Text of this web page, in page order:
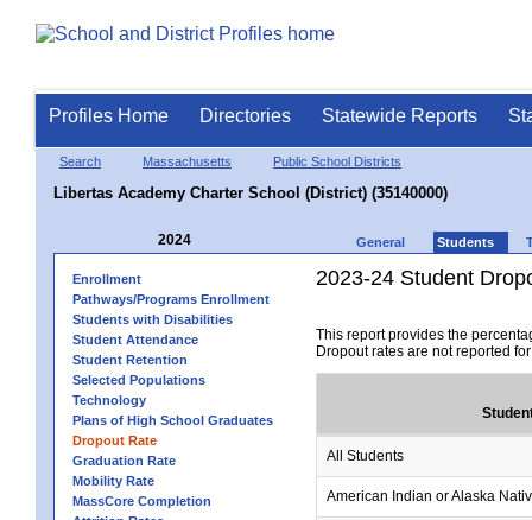
Profiles Home Directories Statewide Reports
Search Massachusetts Public School Districts
Libertas Academy Charter School (District) (35140000)
2024 General Students
Enrollment
Pathways/Programs Enrollment
Students with Disabilities
Student Attendance
Student Retention
Selected Populations
Technology
Plans of High School Graduates
Dropout Rate
Graduation Rate
Mobility Rate
MassCore Completion
2023-24 Student
This report provides the
Dropout rates are not reported
All Students
American Indian or Alaska